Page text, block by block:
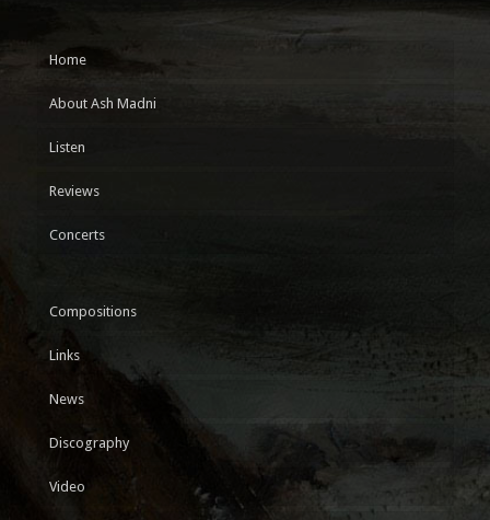
Home
About Ash Madni
Listen
Reviews
Concerts
Compositions
Links
News
Discography
Video